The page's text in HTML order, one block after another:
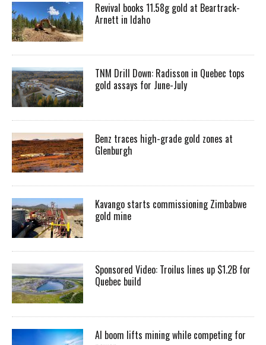
Revival books 11.58g gold at Beartrack-
Arnett in Idaho
TNM Drill Down: Radisson in Quebec tops
gold assays for June-July
Benz traces high-grade gold zones at
Glenburgh
Kavango starts commissioning Zimbabwe
gold mine
Sponsored Video: Troilus lines up $1.2B for
Quebec build
AI boom lifts mining while competing for